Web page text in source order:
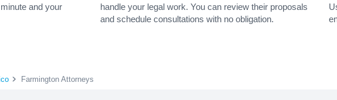
and your
handle your legal work. You can review their proposals
and schedule consultations with no obligation.
Farmington Attorneys